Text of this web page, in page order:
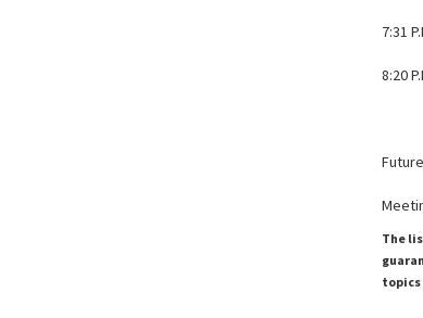
7:31
8:20
The
topics